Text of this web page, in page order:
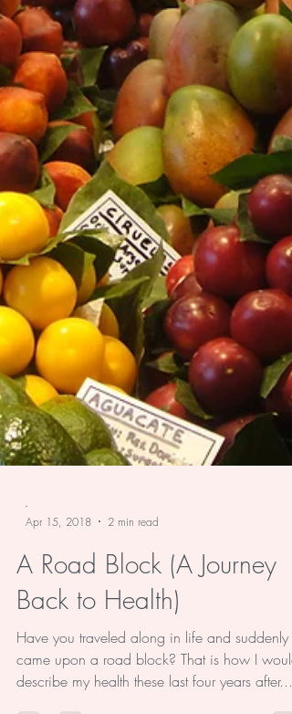
Apr 15, 2018
2 min read
A Road Block (A Journey
Back to Health)